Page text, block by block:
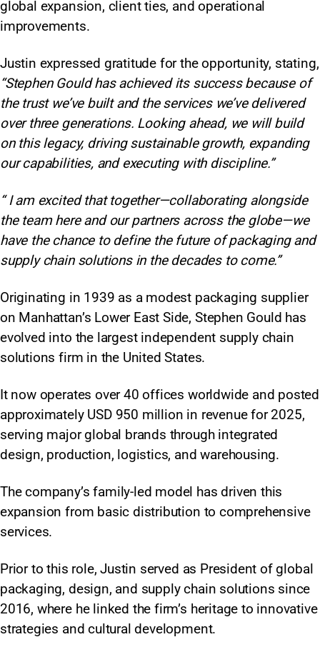
global expansion, client ties, and operational
improvements.
Justin expressed gratitude for the opportunity, stating,
“Stephen Gould has achieved its success because of
the trust we’ve built and the services we’ve delivered
over three generations. Looking ahead, we will build
on this legacy, driving sustainable growth, expanding
our capabilities, and executing with discipline.”
“ I am excited that together—collaborating alongside
the team here and our partners across the globe—we
have the chance to define the future of packaging and
supply chain solutions in the decades to come.”
Originating in 1939 as a modest packaging supplier
on Manhattan’s Lower East Side, Stephen Gould has
evolved into the largest independent supply chain
solutions firm in the United States.
It now operates over 40 offices worldwide and posted
approximately USD 950 million in revenue for 2025,
serving major global brands through integrated
design, production, logistics, and warehousing.
The company’s family-led model has driven this
expansion from basic distribution to comprehensive
services.​
Prior to this role, Justin served as President of global
packaging, design, and supply chain solutions since
2016, where he linked the firm’s heritage to innovative
strategies and cultural development.